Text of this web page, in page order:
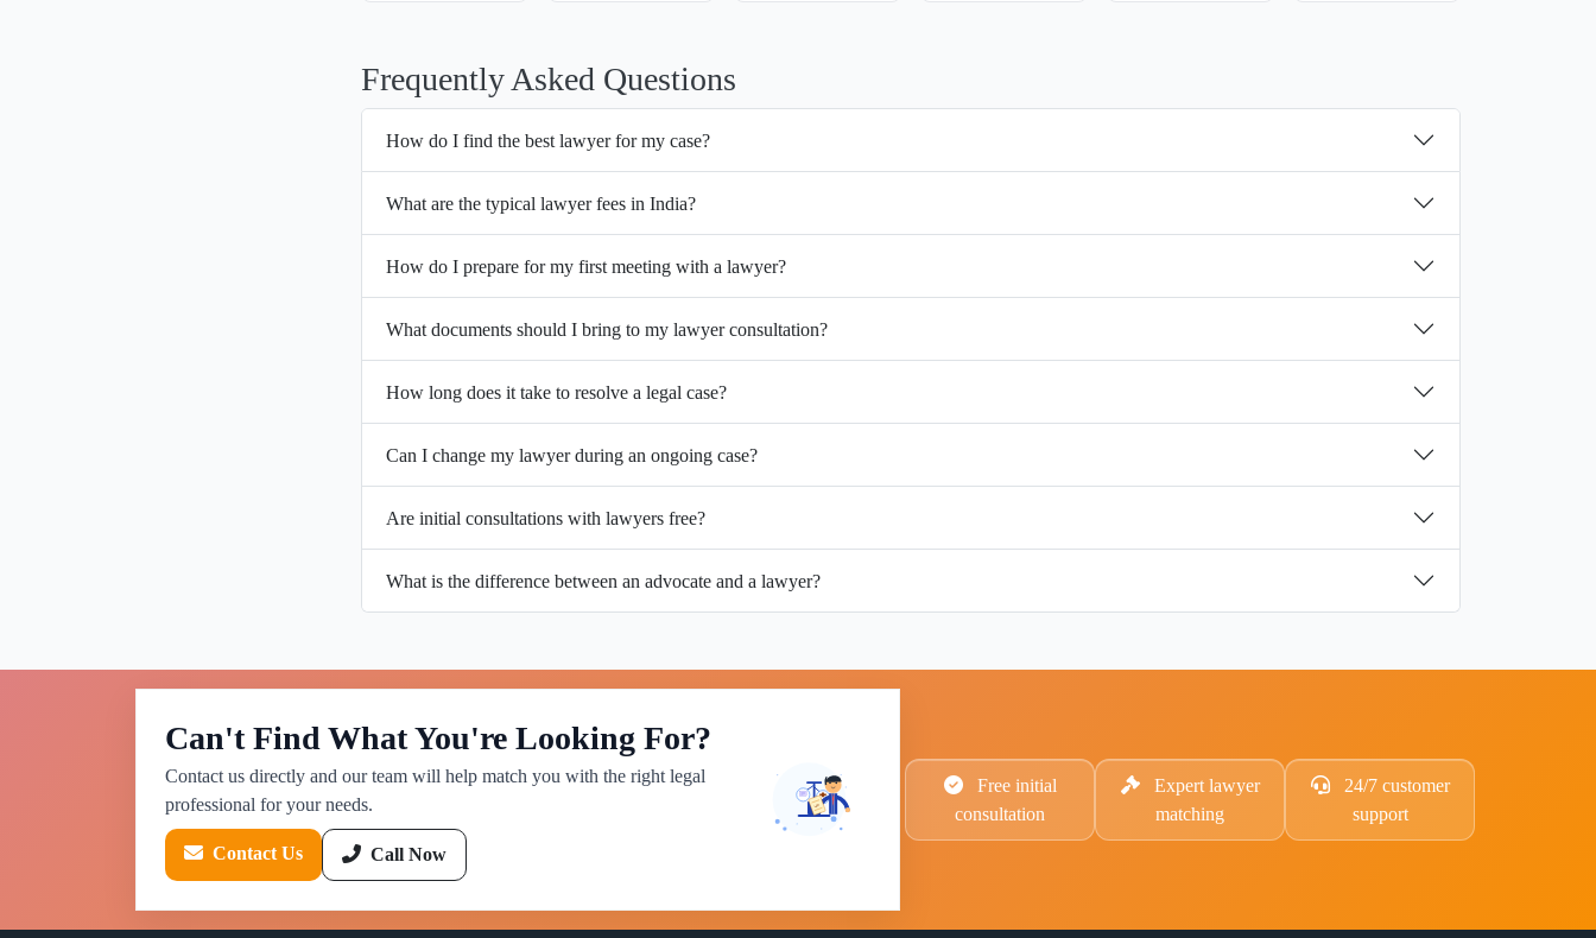
Frequently Asked Questions
How do I find the best lawyer for my case?
What are the typical lawyer fees in India?
How do I prepare for my first meeting with a lawyer?
What documents should I bring to my lawyer consultation?
How long does it take to resolve a legal case?
Can I change my lawyer during an ongoing case?
Are initial consultations with lawyers free?
What is the difference between an advocate and a lawyer?
Can't Find What You're Looking For?
Contact us directly and our team will help match you with the right legal
professional for your needs.
Contact Us Call Now
Free initial
consultation
Expert lawyer
matching
24/7 customer
support